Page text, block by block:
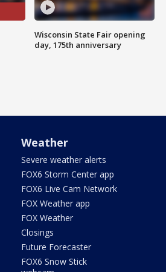
Wisconsin State Fair opening
day, 175th anniversary
Weather
Severe weather alerts
FOX6 Storm Center app
FOX6 Live Cam Network
FOX Weather app
FOX Weather
Closings
Future Forecaster
FOX6 Snow Stick